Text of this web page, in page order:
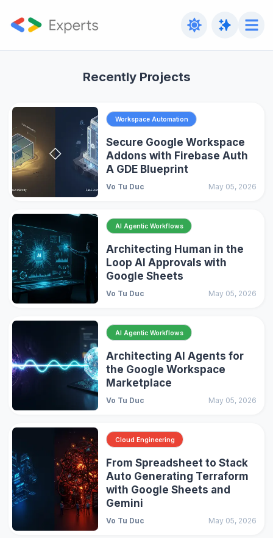
Recently Projects
Workspace Automation
Secure Google Workspace
Addons with Firebase Auth
A GDE Blueprint
Vo Tu Duc May 05, 2026
AI Agentic Workflows
Architecting Human in the
Loop AI Approvals with
Google Sheets
Vo Tu Duc May 05, 2026
AI Agentic Workflows
Architecting AI Agents for
the Google Workspace
Marketplace
Vo Tu Duc May 05, 2026
Cloud Engineering
From Spreadsheet to Stack
Auto Generating Terraform
with Google Sheets and
Gemini
Vo Tu Duc May 05, 2026